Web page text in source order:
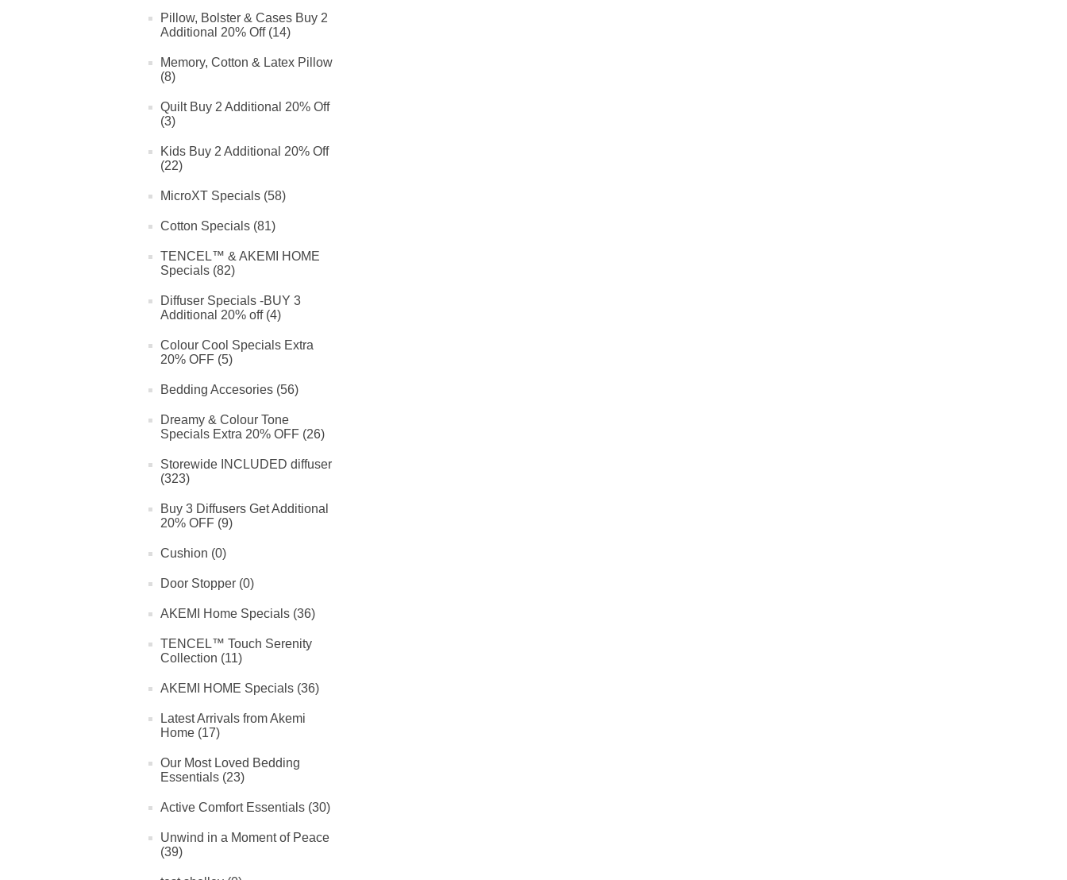
Pillow, Bolster & Cases Buy 2
Additional 20% Off (14)
Memory, Cotton & Latex Pillow
(8)
Quilt Buy 2 Additional 20% Off
(3)
Kids Buy 2 Additional 20% Off
(22)
MicroXT Specials (58)
Cotton Specials (81)
TENCEL™ & AKEMI HOME
Specials (82)
Diffuser Specials -BUY 3
Additional 20% off (4)
Colour Cool Specials Extra
20% OFF (5)
Bedding Accesories (56)
Dreamy & Colour Tone
Specials Extra 20% OFF (26)
Storewide INCLUDED diffuser
(323)
Buy 3 Diffusers Get Additional
20% OFF (9)
Cushion (0)
Door Stopper (0)
AKEMI Home Specials (36)
TENCEL™ Touch Serenity
Collection (11)
AKEMI HOME Specials (36)
Latest Arrivals from Akemi
Home (17)
Our Most Loved Bedding
Essentials (23)
Active Comfort Essentials (30)
Unwind in a Moment of Peace
(39)